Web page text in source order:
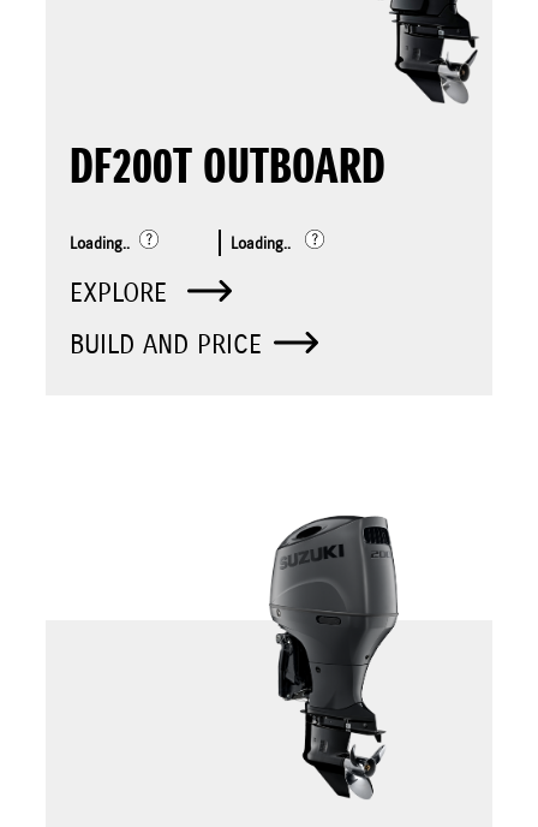
DF200T OUTBOARD
Loading.. Loading..
EXPLORE
BUILD AND PRICE